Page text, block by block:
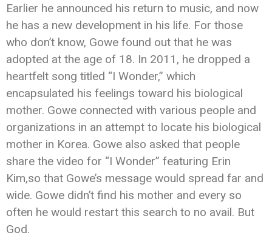
Earlier he announced his return to music, and now
he has a new development in his life. For those
who don’t know, Gowe found out that he was
adopted at the age of 18. In 2011, he dropped a
heartfelt song titled “I Wonder,” which
encapsulated his feelings toward his biological
mother. Gowe connected with various people and
organizations in an attempt to locate his biological
mother in Korea. Gowe also asked that people
share the video for “I Wonder” featuring Erin
Kim,so that Gowe’s message would spread far and
wide. Gowe didn’t find his mother and every so
often he would restart this search to no avail. But
God.